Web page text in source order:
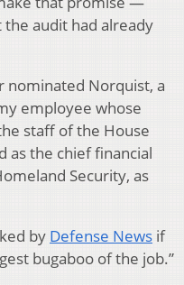
audit had already
nominated Norquist, a
employee whose
staff of the House
as the chief financial
Security, as
by Defense News if
bugaboo of the job.”